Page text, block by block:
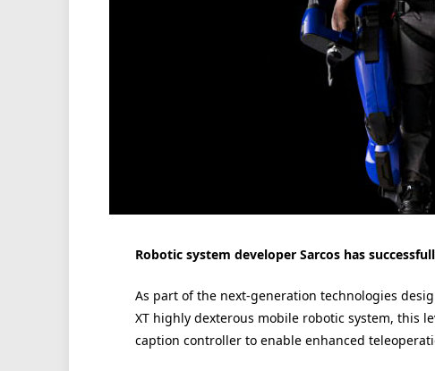
Robotic system developer Sarcos has
As part of the next-generation technologies
XT highly dexterous mobile robotic system, this
caption controller to enable enhanced